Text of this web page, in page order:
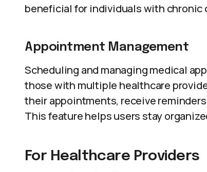
beneficial for individuals with
Appointment Management
Scheduling and managing medical
those with multiple healthcare
their appointments, receive
This feature helps users stay
For Healthcare Providers